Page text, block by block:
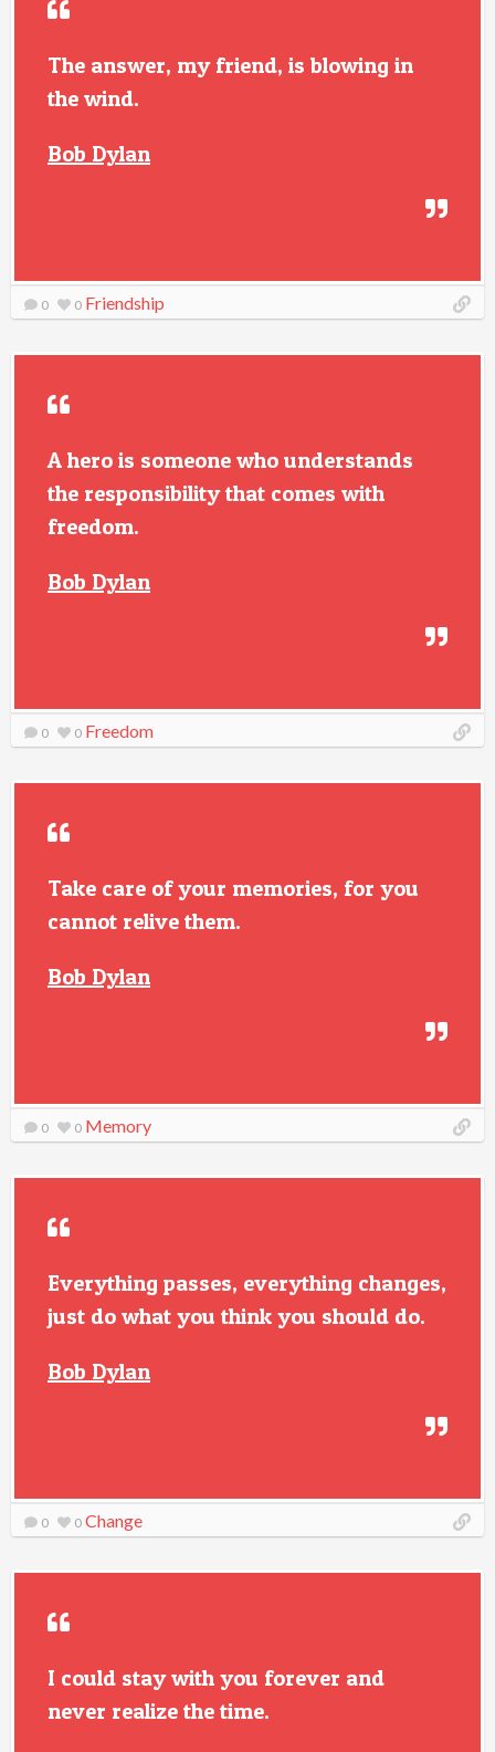
The answer, my friend, is blowing in
the wind.
Bob Dylan
0 0 Friendship
A hero is someone who understands
the responsibility that comes with
freedom.
Bob Dylan
0 0 Freedom
Take care of your memories, for you
cannot relive them.
Bob Dylan
0 0 Memory
Everything passes, everything changes,
just do what you think you should do.
Bob Dylan
0 0 Change
I could stay with you forever and
never realize the time.